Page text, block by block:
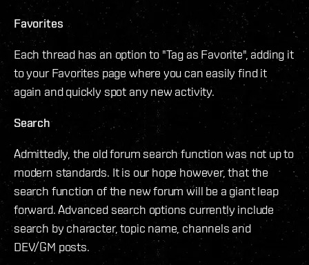
Favorites
Each thread has an option to "Tag as Favorite", adding it
to your Favorites page where you can easily find it
again and quickly spot any new activity.
Search
Admittedly, the old forum search function was not up to
modern standards. It is our hope however, that the
search function of the new forum will be a giant leap
forward. Advanced search options currently include
search by character, topic name, channels and
DEV/GM posts.